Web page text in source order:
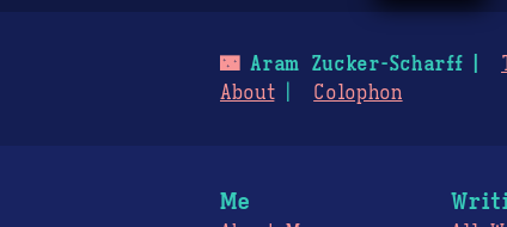
🌃Aram Zucker-Scharff
About
Colophon
Me